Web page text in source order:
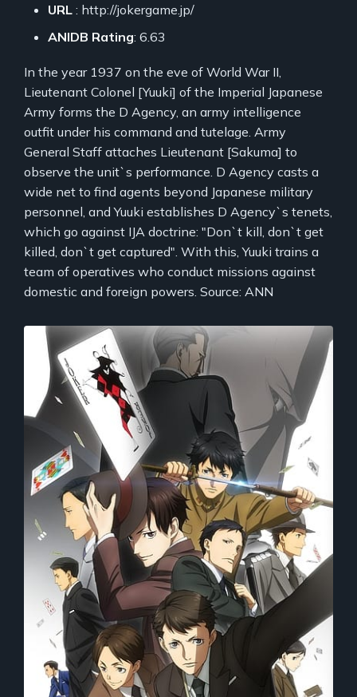
URL : http://jokergame.jp/
ANIDB Rating: 6.63
In the year 1937 on the eve of World War II,
Lieutenant Colonel [Yuuki] of the Imperial Japanese
Army forms the D Agency, an army intelligence
outfit under his command and tutelage. Army
General Staff attaches Lieutenant [Sakuma] to
observe the unit`s performance. D Agency casts a
wide net to find agents beyond Japanese military
personnel, and Yuuki establishes D Agency`s tenets,
which go against IJA doctrine: "Don`t kill, don`t get
killed, don`t get captured". With this, Yuuki trains a
team of operatives who conduct missions against
domestic and foreign powers. Source: ANN